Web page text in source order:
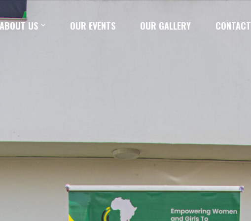
ABOUT US OUR EVENTS OUR GALLERY CONTACT